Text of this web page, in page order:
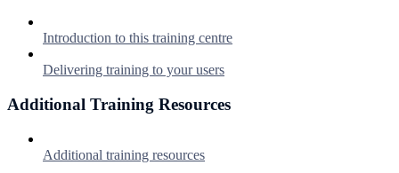
Introduction to this training centre
Delivering training to your users
Additional Training Resources
Additional training resources